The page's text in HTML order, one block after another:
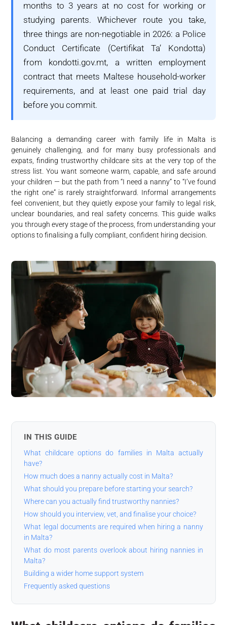
months to 3 years at no cost for working or
studying parents. Whichever route you take,
three things are non-negotiable in 2026: a Police
Conduct Certificate (Certifikat Ta’ Kondotta)
from kondotti.gov.mt, a written employment
contract that meets Maltese household-worker
requirements, and at least one paid trial day
before you commit.
Balancing a demanding career with family life in Malta is
genuinely challenging, and for many busy professionals and
expats, finding trustworthy childcare sits at the very top of the
stress list. You want someone warm, capable, and safe around
your children — but the path from “I need a nanny” to “I’ve found
the right one” is rarely straightforward. Informal arrangements
feel convenient, but they quietly expose your family to legal risk,
unclear boundaries, and real safety concerns. This guide walks
you through every stage of the process, from understanding your
options to finalising a fully compliant, confident hiring decision.
IN THIS GUIDE
What childcare options do families in Malta actually
have?
How much does a nanny actually cost in Malta?
What should you prepare before starting your search?
Where can you actually find trustworthy nannies?
How should you interview, vet, and finalise your choice?
What legal documents are required when hiring a nanny
in Malta?
What do most parents overlook about hiring nannies in
Malta?
Building a wider home support system
Frequently asked questions